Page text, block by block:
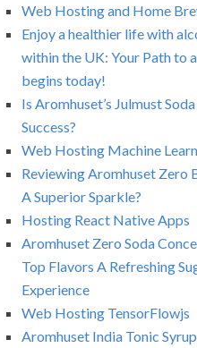
Web Hosting and Home
Enjoy a healthier life with
within the UK: Your Path to
begins today!
Is Aromhuset’s Julmust
Success?
Web Hosting Machine
Reviewing Aromhuset Zero
A Superior Sparkle?
Hosting React Native Apps
Aromhuset Zero Soda
Top Flavors A Refreshing
Experience
Web Hosting TensorFlowjs
Aromhuset India Tonic